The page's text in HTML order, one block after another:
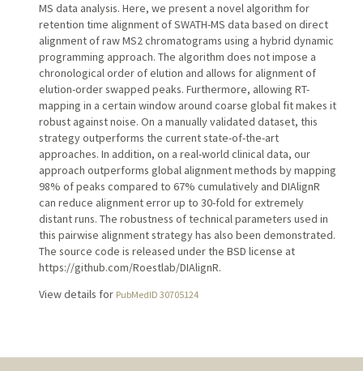
MS data analysis. Here, we present a novel algorithm for
retention time alignment of SWATH-MS data based on direct
alignment of raw MS2 chromatograms using a hybrid dynamic
programming approach. The algorithm does not impose a
chronological order of elution and allows for alignment of
elution-order swapped peaks. Furthermore, allowing RT-
mapping in a certain window around coarse global fit makes it
robust against noise. On a manually validated dataset, this
strategy outperforms the current state-of-the-art
approaches. In addition, on a real-world clinical data, our
approach outperforms global alignment methods by mapping
98% of peaks compared to 67% cumulatively and DIAlignR
can reduce alignment error up to 30-fold for extremely
distant runs. The robustness of technical parameters used in
this pairwise alignment strategy has also been demonstrated.
The source code is released under the BSD license at
https://github.com/Roestlab/DIAlignR.
View details for PubMedID 30705124